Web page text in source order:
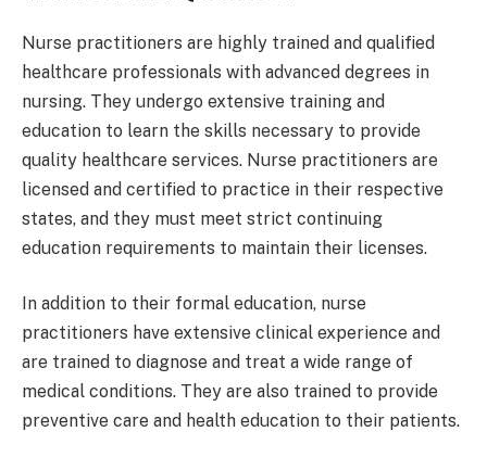
Nurse practitioners are highly trained and qualified
healthcare professionals with advanced degrees in
nursing. They undergo extensive training and
education to learn the skills necessary to provide
quality healthcare services. Nurse practitioners are
licensed and certified to practice in their respective
states, and they must meet strict continuing
education requirements to maintain their licenses.
In addition to their formal education, nurse
practitioners have extensive clinical experience and
are trained to diagnose and treat a wide range of
medical conditions. They are also trained to provide
preventive care and health education to their patients.